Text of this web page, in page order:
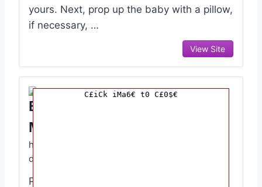
yours. Next, prop up the baby with a pillow,
if necessary, …
View Site
Breastfeeding Your Baby
March Of Dimes
https://www.marchofdimes.org/baby/breastfee
ding-your-baby.aspx
Plan to breastfeed before your baby is
C£iCk iMa6€ t0 C£0$€